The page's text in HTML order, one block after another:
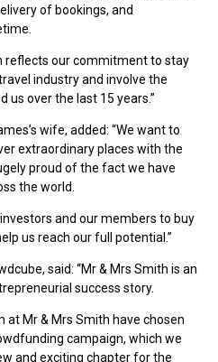
of bookings, and
reflects our commitment to stay
industry and involve the
over the last 15 years.”
wife, added: “We want to
extraordinary places with the
proud of the fact we have
the world.
and our members to buy
us reach our full potential.”
said: “Mr & Mrs Smith is an
success story.
at Mr & Mrs Smith have chosen
campaign, which we
and exciting chapter for the